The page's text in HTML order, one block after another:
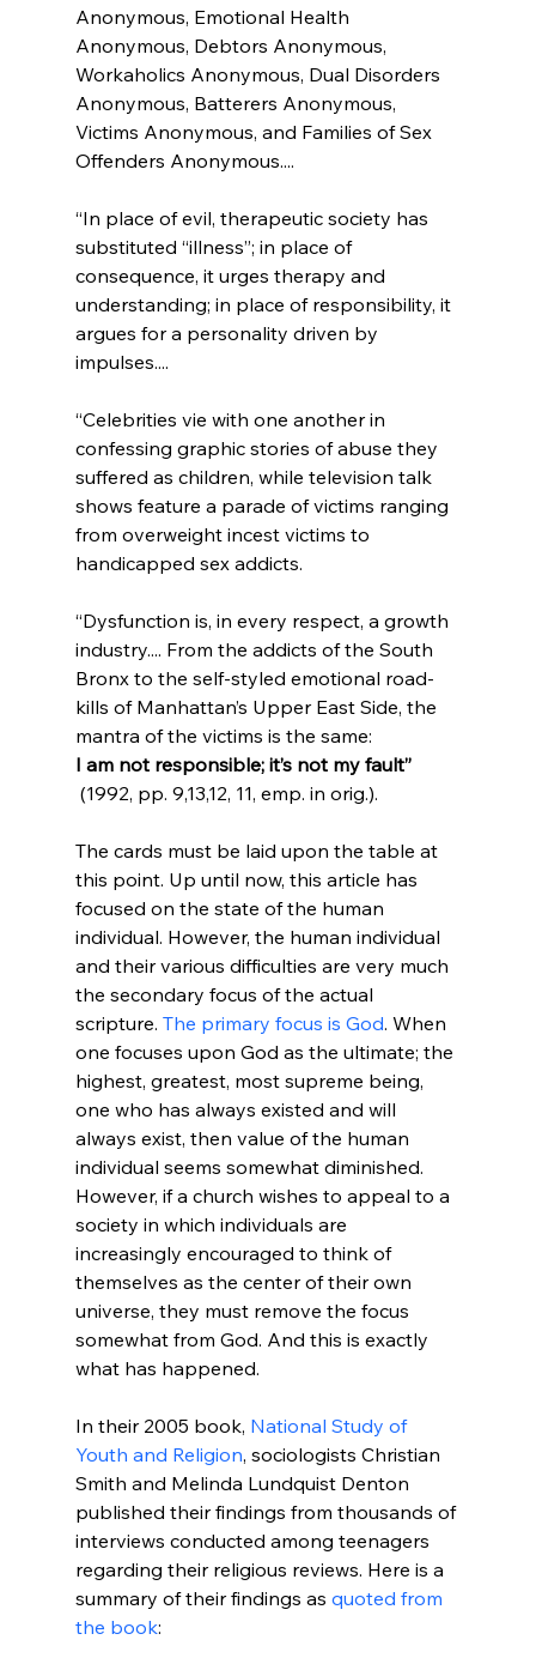
Anonymous, Emotional Health
Anonymous, Debtors Anonymous,
Workaholics Anonymous, Dual Disorders
Anonymous, Batterers Anonymous,
Victims Anonymous, and Families of Sex
Offenders Anonymous....
“In place of evil, therapeutic society has
substituted “illness”; in place of
consequence, it urges therapy and
understanding; in place of responsibility, it
argues for a personality driven by
impulses....
“Celebrities vie with one another in
confessing graphic stories of abuse they
suffered as children, while television talk
shows feature a parade of victims ranging
from overweight incest victims to
handicapped sex addicts.
“Dysfunction is, in every respect, a growth
industry.... From the addicts of the South
Bronx to the self-styled emotional road-
kills of Manhattan’s Upper East Side, the
mantra of the victims is the same:
I am not responsible; it’s not my fault”
(1992, pp. 9,13,12, 11, emp. in orig.).
The cards must be laid upon the table at
this point. Up until now, this article has
focused on the state of the human
individual. However, the human individual
and their various difficulties are very much
the secondary focus of the actual
scripture. The primary focus is God. When
one focuses upon God as the ultimate; the
highest, greatest, most supreme being,
one who has always existed and will
always exist, then value of the human
individual seems somewhat diminished.
However, if a church wishes to appeal to a
society in which individuals are
increasingly encouraged to think of
themselves as the center of their own
universe, they must remove the focus
somewhat from God. And this is exactly
what has happened.
In their 2005 book, National Study of
Youth and Religion, sociologists Christian
Smith and Melinda Lundquist Denton
published their findings from thousands of
interviews conducted among teenagers
regarding their religious reviews. Here is a
summary of their findings as quoted from
the book